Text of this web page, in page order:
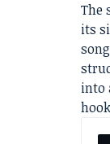
The
its
into